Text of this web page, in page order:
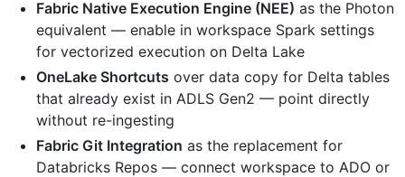
Fabric Native Execution Engine (NEE) as the Photon
equivalent — enable in workspace Spark settings
for vectorized execution on Delta Lake
OneLake Shortcuts over data copy for Delta tables
that already exist in ADLS Gen2 — point directly
without re-ingesting
Fabric Git Integration as the replacement for
Databricks Repos — connect workspace to ADO or